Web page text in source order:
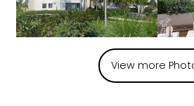
View more